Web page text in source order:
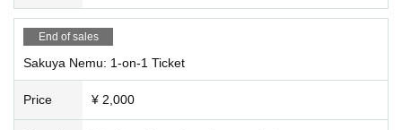
Mini Live
Yuno Koishi, Rukafar, Neru Yumeno
Tsukimi Rabi, Ridel., Usagi Mi-sha, Shizuki Rupi
<<1on1 Booth>>
11:20~17:40
End of sales
Sakuya Nemu: 1-on-1 Ticket
Price ¥ 2,000